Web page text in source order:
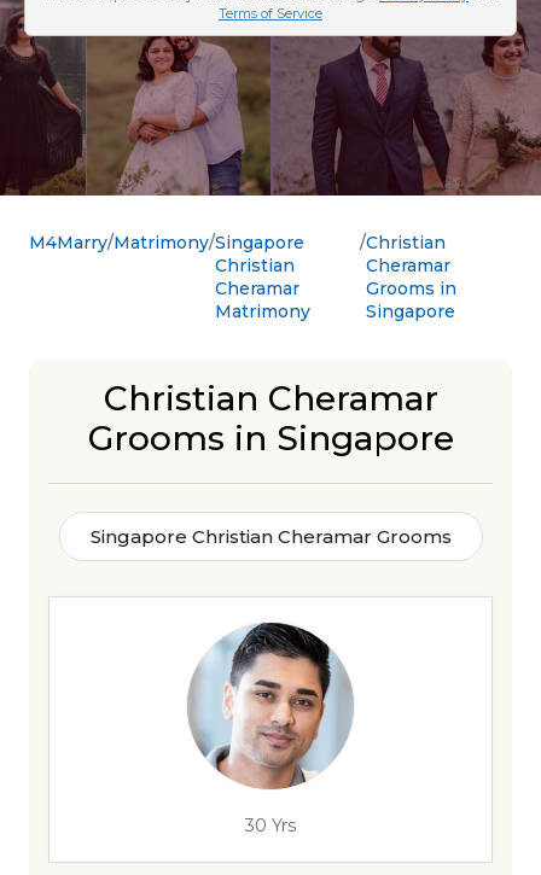
M4Marry Matrimony Singapore
Christian
Cheramar
Matrimony
Christian
Cheramar
Grooms in
Singapore
Christian Cheramar
Grooms in Singapore
Singapore Christian Cheramar Grooms
30 Yrs